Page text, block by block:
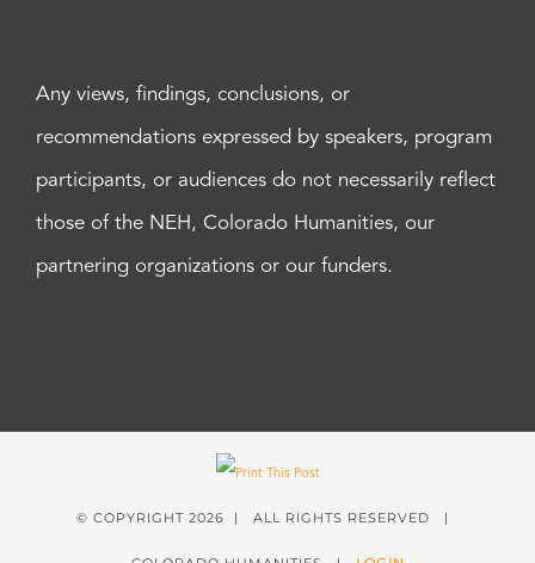
Any views, findings, conclusions, or
recommendations expressed by speakers, program
participants, or audiences do not necessarily reflect
those of the NEH, Colorado Humanities, our
partnering organizations or our funders.
© COPYRIGHT 2026 | ALL RIGHTS RESERVED |